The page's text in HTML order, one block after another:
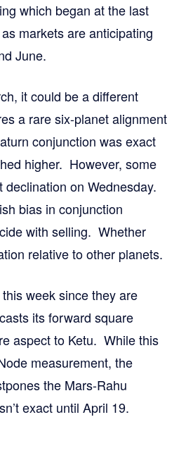
which began at the last
markets are anticipating
June.
it could be a different
a rare six-planet alignment
conjunction was exact
higher. However, some
on Wednesday.
bias in conjunction
with selling. Whether
relative to other planets.
week since they are
its forward square
aspect to Ketu. While this
measurement, the
the Mars-Rahu
exact until April 19.